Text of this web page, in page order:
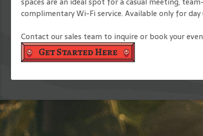
complimentary Wi-Fi service. Available only for
Contact our sales team to inquire or book your
Get Started Here